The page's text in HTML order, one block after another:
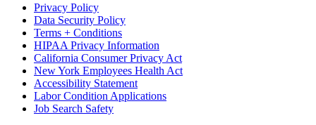
Privacy Policy
Data Security Policy
Terms + Conditions
HIPAA Privacy Information
California Consumer Privacy Act
New York Employees Health Act
Accessibility Statement
Labor Condition Applications
Job Search Safety